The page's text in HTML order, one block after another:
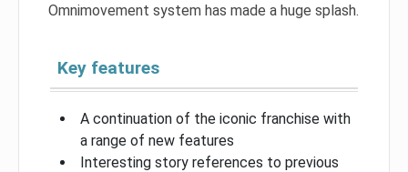
Omnimovement system has made a huge splash.
Key features
A continuation of the iconic franchise with
a range of new features
Interesting story references to previous